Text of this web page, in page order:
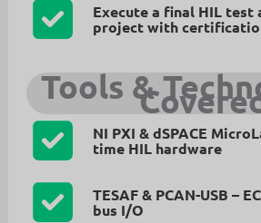
Execute a final HIL test
projectwith
Tools &
NI PXI & dSPACE
time HIL hardware
TESAF & PCAN-USB –
bus I/O